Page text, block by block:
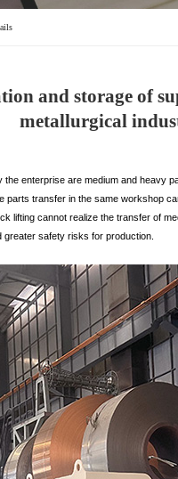
and storage of
metallurgical
enterprise are medium and heavy
parts transfer in the same workshop
lifting cannot realize the transfer of
safety risks for production.